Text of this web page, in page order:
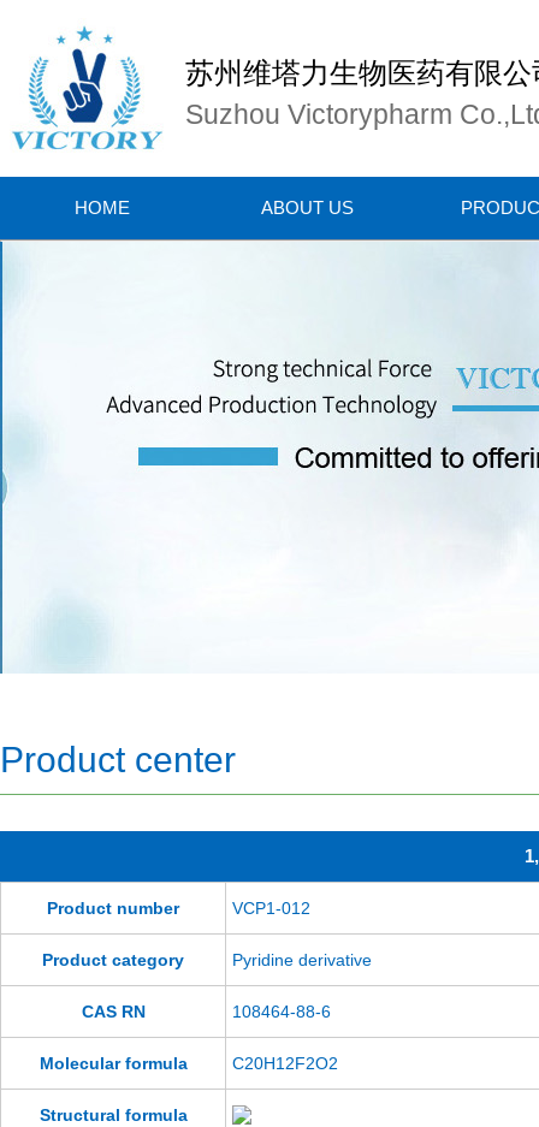
苏州维塔力生物医药有限公
Suzhou Victorypharm
HOME ABOUT US
Product center
Product number VCP1-012
Product category Pyridine derivative
CAS RN 108464-88-6
Molecular formula C20H12F2O2
Structural formula